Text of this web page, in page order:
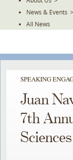
News & Events >
All News
SPEAKING
Juan
7th